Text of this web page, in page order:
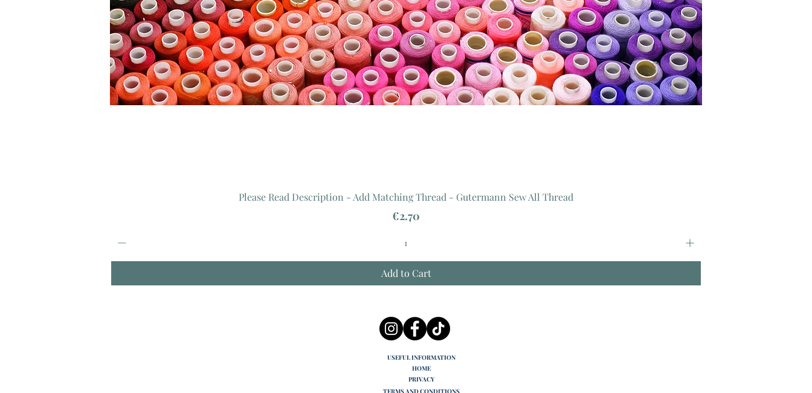
Please Read Description - Add Matching Thread - Gutermann Sew All Thread
Price
€2.70
Add to Cart
USEFUL INFORMATION
HOME
PRIVACY
TERMS AND CONDITIONS